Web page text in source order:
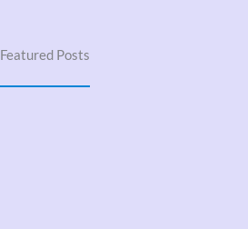
Featured Posts